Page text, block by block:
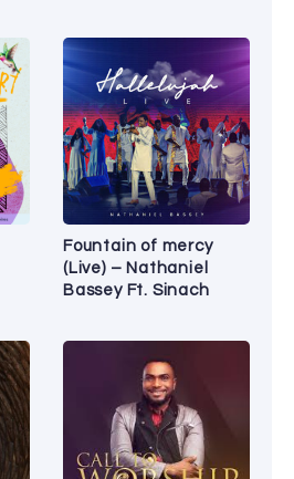
Fountain of mercy
(Live) – Nathaniel
Bassey Ft. Sinach